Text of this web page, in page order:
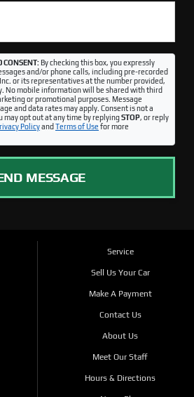
CONSENT:By checking this box, you expressly
and/or phone calls, including pre-recorded
or its representatives at the number provided,
No mobile information will be shared with third
or promotional purposes. Message
and data rates may apply. Consent is not a
may opt out at any time by replyingSTOP, or reply
Policyand Terms of Use for more
MESSAGE
Service
Sell Us Your Car
Make A Payment
Contact Us
About Us
Meet Our Staff
Hours & Directions